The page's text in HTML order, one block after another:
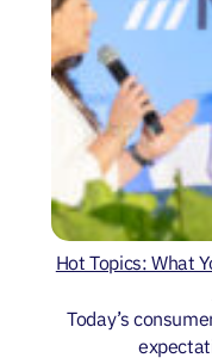
Hot Topics: What
Today’s